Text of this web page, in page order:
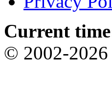
Current
© 2002-2026